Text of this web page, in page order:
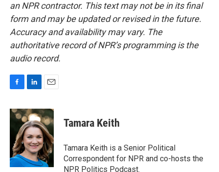
an NPR contractor. This text may not be in its final
form and may be updated or revised in the future.
Accuracy and availability may vary. The
authoritative record of NPR’s programming is the
audio record.
c
e
o
k
n
k
e
d
I
n
a
i
l
Tamara Keith
Tamara Keith is a Senior Political
Correspondent for NPR and co-hosts the
NPR Politics Podcast.